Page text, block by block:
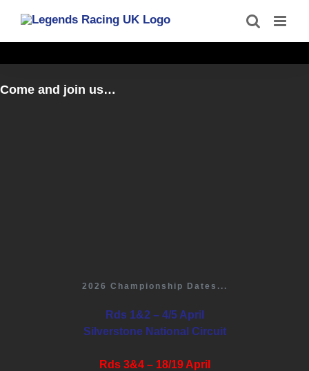
content
Come and join us…
2026 Championship Dates...
Rds 1&2 – 4/5 April
Silverstone National Circuit
Rds 3&4 – 18/19 April